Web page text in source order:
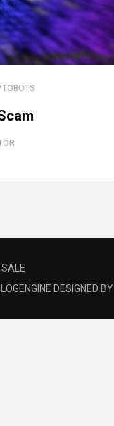
DESIGNED BY